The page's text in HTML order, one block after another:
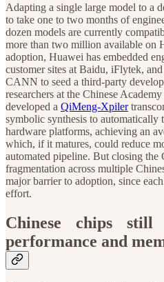
Adapting a single large model to a
to take one to two months of
dozen models are currently
more than two million available on
adoption, Huawei has embedded
customer sites at Baidu, iFlytek,
CANN to seed a third-party
researchers at the Chinese
developed a QiMeng-Xpiler
symbolic synthesis to automatically
hardware platforms, achieving an
which, if it matures, could reduce
automated pipeline. But closing the
fragmentation across multiple
major barrier to adoption, since
effort.
Chinese chips
performance and